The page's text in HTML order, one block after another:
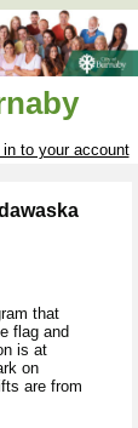
in to your account
that
flag and
is at
on
are from